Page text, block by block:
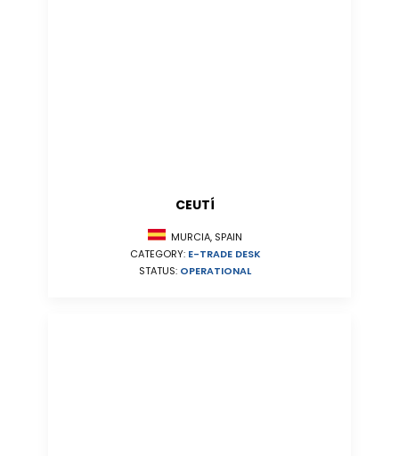
CEUTÍ
MURCIA, SPAIN
CATEGORY: E-TRADE DESK
STATUS: OPERATIONAL